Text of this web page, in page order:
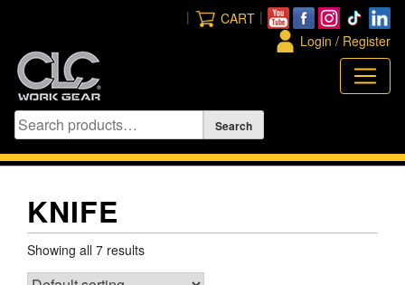
content
|
CART
|
Login / Register
KNIFE
Showing all 7 results